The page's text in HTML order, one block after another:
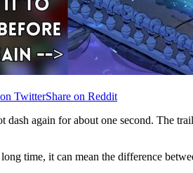
TwitterShare on Reddit
dash again for about one second. The
time, it can mean the difference